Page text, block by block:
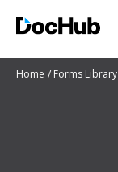
Home Forms Library